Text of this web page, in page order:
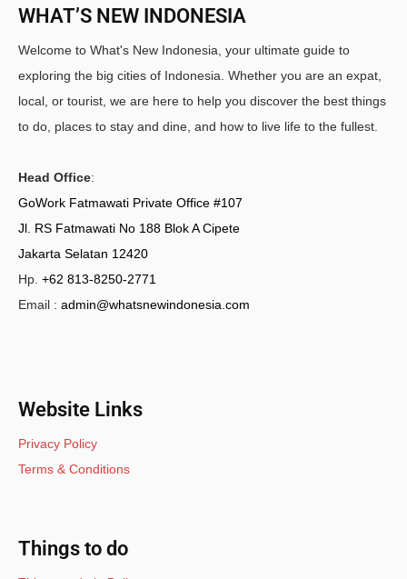
WHAT’S NEW INDONESIA
Welcome to What's New Indonesia, your ultimate guide to
exploring the big cities of Indonesia. Whether you are an expat,
local, or tourist, we are here to help you discover the best things
to do, places to stay and dine, and how to live life to the fullest.
Head Office:
GoWork Fatmawati Private Office #107
Jl. RS Fatmawati No 188 Blok A Cipete
Jakarta Selatan 12420
Hp. +62 813-8250-2771
Email : admin@whatsnewindonesia.com
Website Links
Privacy Policy
Terms & Conditions
Things to do